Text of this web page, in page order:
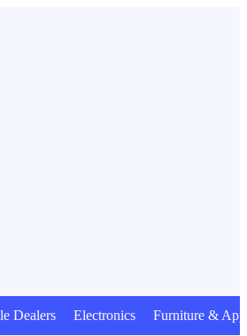
Dealers Electronics Furniture &